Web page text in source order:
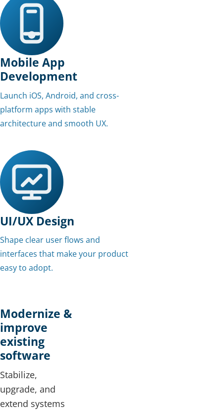
Mobile App
Development
Launch iOS, Android, and cross-
platform apps with stable
architecture and smooth UX.
UI/UX Design
Shape clear user flows and
interfaces that make your product
easy to adopt.
Modernize &
improve
existing
software
Stabilize,
upgrade, and
extend systems